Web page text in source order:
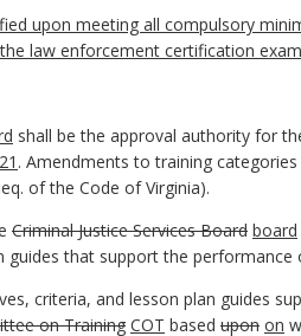
upon meeting all compulsory
law enforcement certification
shall be the approval authority for
. Amendments to training
of the Code of Virginia).
Criminal Justice Services Board board
guides that support the performance
criteria, and lesson plan guides
on Training COT based upon on